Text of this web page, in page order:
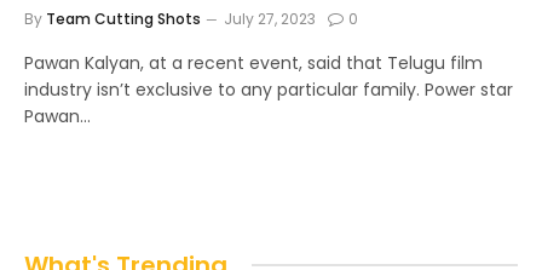
By Team Cutting Shots July 27, 2023 0
Pawan Kalyan, at a recent event, said that Telugu film
industry isn’t exclusive to any particular family. Power star
Pawan…